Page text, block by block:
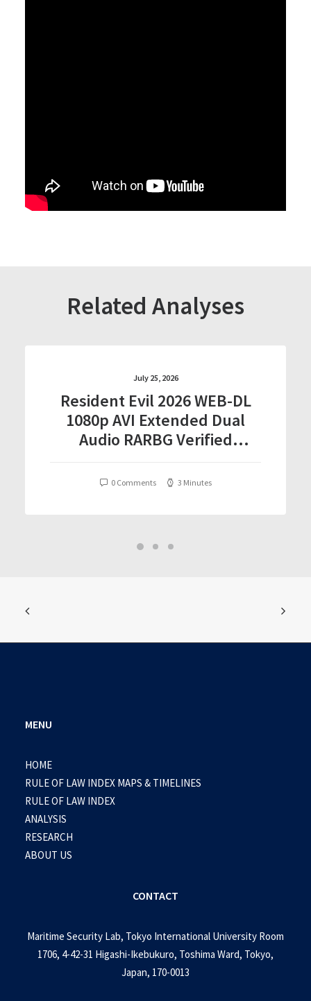
Related Analyses
July 25, 2026
Resident Evil 2026 WEB-DL
1080p AVI Extended Dual
Audio RARBG Verified
0 Comments 3 Minutes
MENU
HOME
RULE OF LAW INDEX MAPS & TIMELINES
RULE OF LAW INDEX
ANALYSIS
RESEARCH
ABOUT US
CONTACT
Maritime Security Lab, Tokyo International University Room
1706, 4-42-31 Higashi-Ikebukuro, Toshima Ward, Tokyo,
Japan, 170-0013